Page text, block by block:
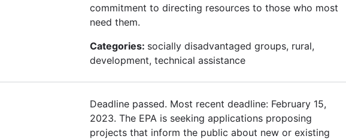
commitment to directing resources to those who most
need them.
Categories: socially disadvantaged groups, rural,
development, technical assistance
Deadline passed. Most recent deadline: February 15,
2023. The EPA is seeking applications proposing
projects that inform the public about new or existing